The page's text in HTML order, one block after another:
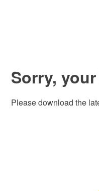
Sorry,
Please download the